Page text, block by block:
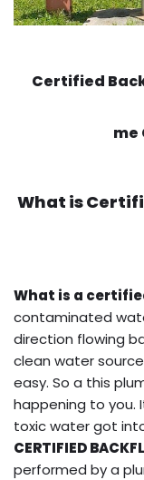
Certified
me
What is
What is a
contaminated
direction flowing
clean water
easy. So a this
happening to you.
toxic water got
CERTIFIED
performed by a